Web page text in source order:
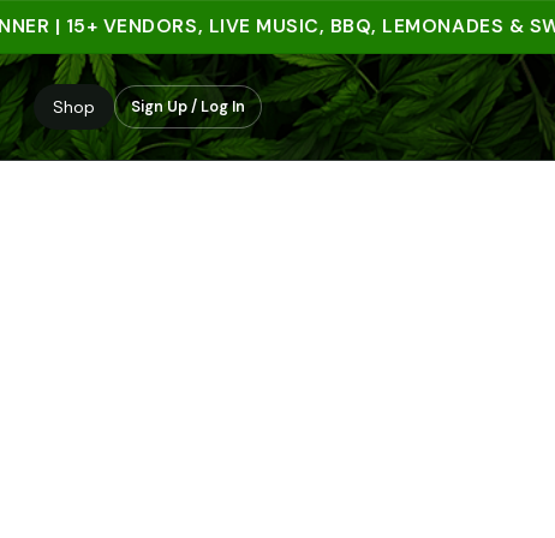
VENDORS, LIVE MUSIC, BBQ, LEMONADES & SWEET
Shop Sign Up / Log In